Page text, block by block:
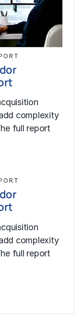
complexity
full report
complexity
full report